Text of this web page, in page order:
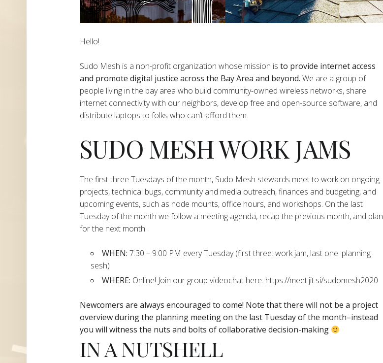
Hello!
Sudo Mesh is a non-profit organization whose mission is to provide internet access
and promote digital justice across the Bay Area and beyond. We are a group of
people living in the bay area who build community-owned wireless networks, share
internet connectivity with our neighbors, develop free and open-source software, and
distribute laptops to folks who can’t afford them.
SUDO MESH WORK JAMS
The first three Tuesdays of the month, Sudo Mesh stewards meet to work on ongoing
projects, technical bugs, community and media outreach, finances and budgeting, and
upcoming events, such as node mounts, office hours, and workshops. On the last
Tuesday of the month we follow a meeting agenda, recap the previous month, and plan
for the next month.
WHEN: 7:30 – 9:00 PM every Tuesday (first three: work jam, last one: planning
sesh)
WHERE: Online! Join our group videochat here: https://meet.jit.si/sudomesh2020
Newcomers are always encouraged to come! Note that there will not be a project
overview during the planning meeting on the last Tuesday of the month–instead
you will witness the nuts and bolts of collaborative decision-making
IN A NUTSHELL